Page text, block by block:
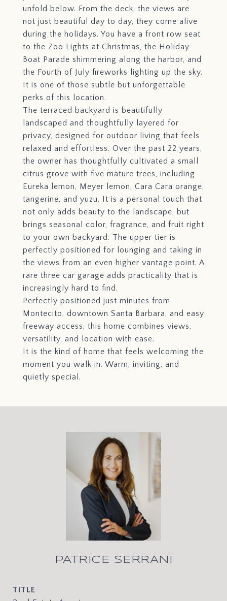
unfold below. From the deck, the views are
not just beautiful day to day, they come alive
during the holidays. You have a front row seat
to the Zoo Lights at Christmas, the Holiday
Boat Parade shimmering along the harbor, and
the Fourth of July fireworks lighting up the sky.
It is one of those subtle but unforgettable
perks of this location.
The terraced backyard is beautifully
landscaped and thoughtfully layered for
privacy, designed for outdoor living that feels
relaxed and effortless. Over the past 22 years,
the owner has thoughtfully cultivated a small
citrus grove with five mature trees, including
Eureka lemon, Meyer lemon, Cara Cara orange,
tangerine, and yuzu. It is a personal touch that
not only adds beauty to the landscape, but
brings seasonal color, fragrance, and fruit right
to your own backyard. The upper tier is
perfectly positioned for lounging and taking in
the views from an even higher vantage point. A
rare three car garage adds practicality that is
increasingly hard to find.
Perfectly positioned just minutes from
Montecito, downtown Santa Barbara, and easy
freeway access, this home combines views,
versatility, and location with ease.
It is the kind of home that feels welcoming the
moment you walk in. Warm, inviting, and
quietly special.
PATRICE SERRANI
TITLE